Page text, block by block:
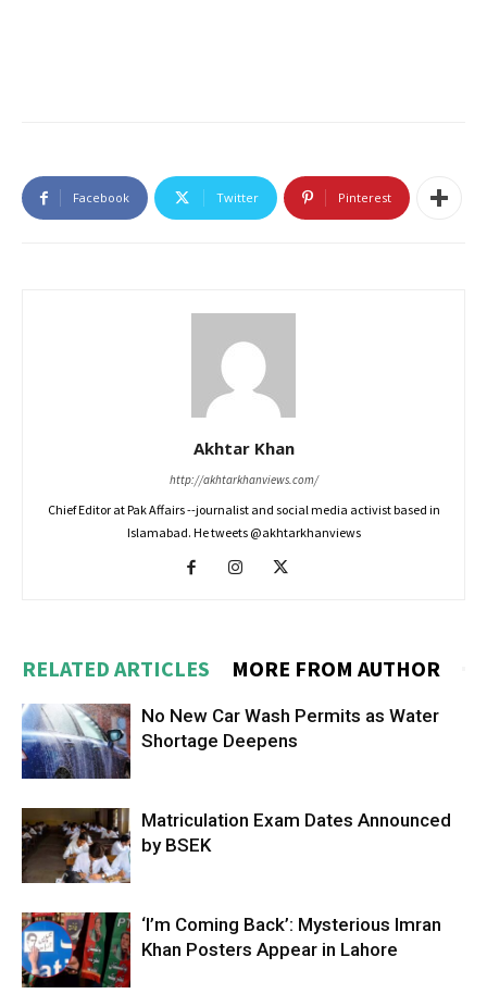
Facebook Twitter Pinterest
Akhtar Khan
http://akhtarkhanviews.com/
Chief Editor at Pak Affairs --journalist and social media activist based in
Islamabad. He tweets @akhtarkhanviews
RELATED ARTICLES MORE FROM AUTHOR
No New Car Wash Permits as Water
Shortage Deepens
Matriculation Exam Dates Announced
by BSEK
‘I’m Coming Back’: Mysterious Imran
Khan Posters Appear in Lahore